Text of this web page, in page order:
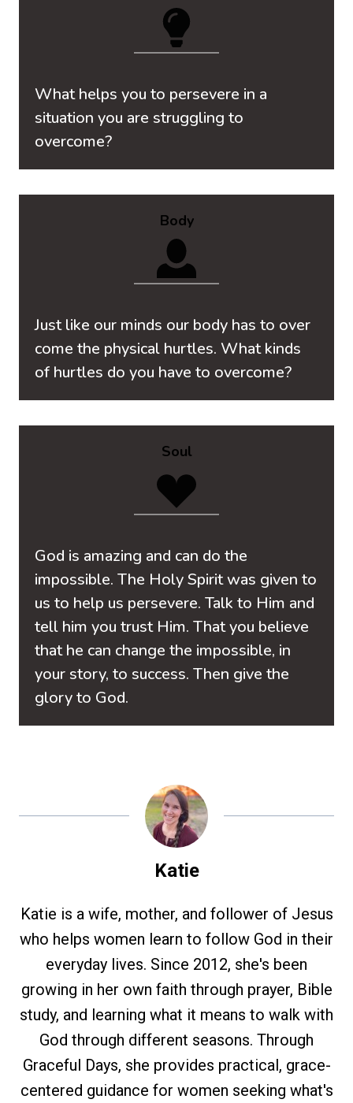
What helps you to persevere in a
situation you are struggling to
overcome?
Body
Just like our minds our body has to over
come the physical hurtles. What kinds
of hurtles do you have to overcome?
Soul
God is amazing and can do the
impossible. The Holy Spirit was given to
us to help us persevere. Talk to Him and
tell him you trust Him. That you believe
that he can change the impossible, in
your story, to success. Then give the
glory to God.
Katie
Katie is a wife, mother, and follower of Jesus
who helps women learn to follow God in their
everyday lives. Since 2012, she's been
growing in her own faith through prayer, Bible
study, and learning what it means to walk with
God through different seasons. Through
Graceful Days, she provides practical, grace-
centered guidance for women seeking what's